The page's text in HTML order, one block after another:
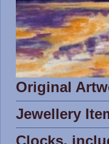
Original
Jewellery